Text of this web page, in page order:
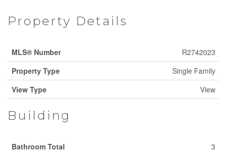
Property Details
MLS® Number
R2742023
Property Type
Single Family
View Type
View
Building
Bathroom Total
3